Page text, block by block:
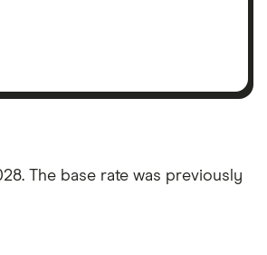
The base rate was previously